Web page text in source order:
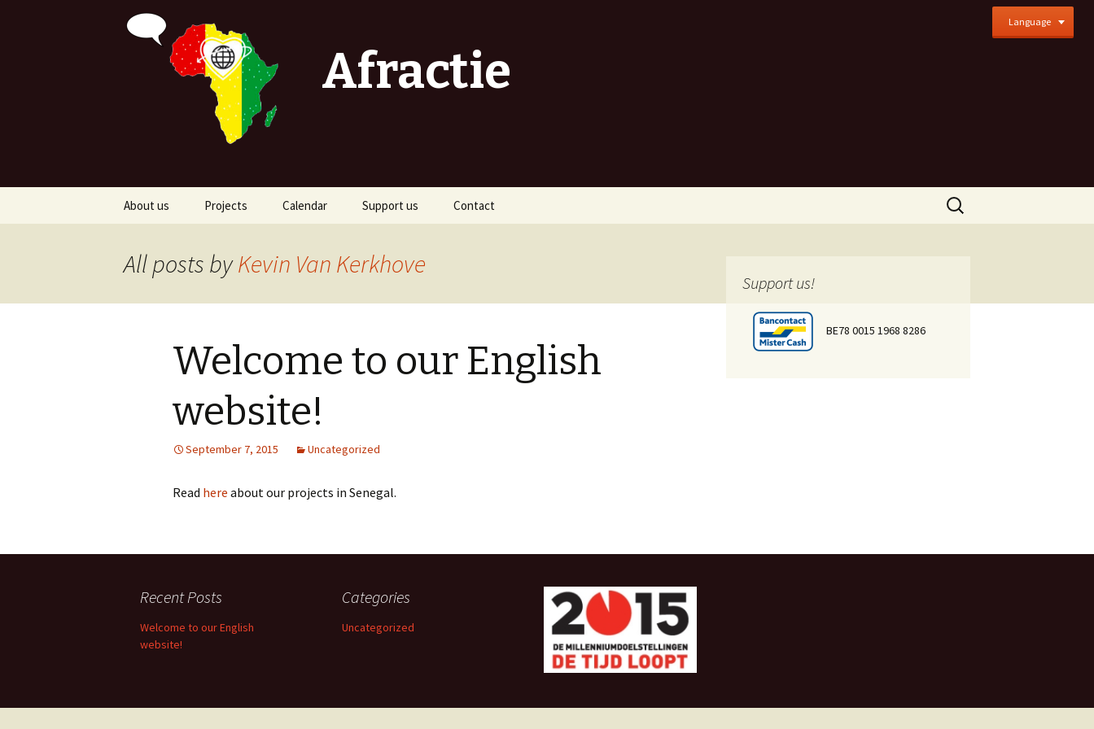
Afractie
Language
Skip
About us Projects
Stop poverty
Djar Djal
Calendar Support us
As a traveller
Contact
Search
for:
All posts byKevin Van Kerkhove
Welcome to our English
website!
September 7, 2015 Uncategorized
Read here about our projects in Senegal.
Support us!
BE78 0015 1968 8286
Recent Posts
Welcome to our English
website!
Categories
Uncategorized